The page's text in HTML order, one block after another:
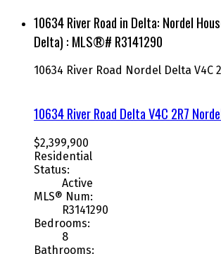
10634 River Road in Delta: Nordel
Delta) : MLS®# R3141290
10634 River Road Nordel Delta V4C
10634 River Road DeltaV4C 2R7
$2,399,900
Residential
Status:
Active
MLS® Num:
R3141290
Bedrooms:
8
Bathrooms: